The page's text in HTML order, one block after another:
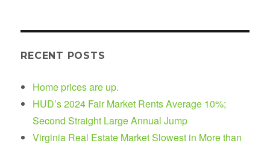
RECENT POSTS
Home prices are up.
HUD’s 2024 Fair Market Rents Average 10%;
Second Straight Large Annual Jump
Virginia Real Estate Market Slowest in More than